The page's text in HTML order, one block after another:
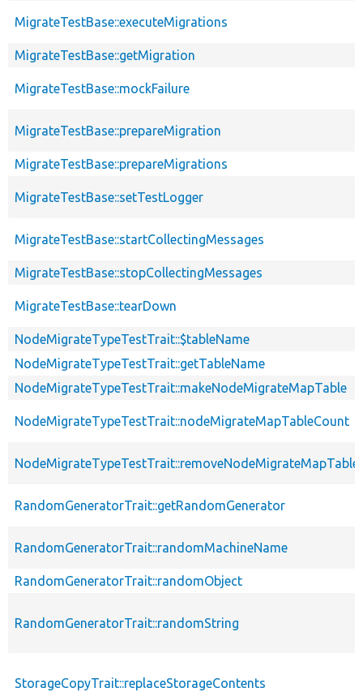
MigrateTestBase::executeMigrations
MigrateTestBase::getMigration
MigrateTestBase::mockFailure
MigrateTestBase::prepareMigration
MigrateTestBase::prepareMigrations
MigrateTestBase::setTestLogger
MigrateTestBase::startCollectingMessages
MigrateTestBase::stopCollectingMessages
MigrateTestBase::tearDown
NodeMigrateTypeTestTrait::$tableName
NodeMigrateTypeTestTrait::getTableName
NodeMigrateTypeTestTrait::makeNodeMigrateMapTable
NodeMigrateTypeTestTrait::nodeMigrateMapTableCount
NodeMigrateTypeTestTrait::removeNodeMigrateMapTable
RandomGeneratorTrait::getRandomGenerator
RandomGeneratorTrait::randomMachineName
RandomGeneratorTrait::randomObject
RandomGeneratorTrait::randomString
StorageCopyTrait::replaceStorageContents